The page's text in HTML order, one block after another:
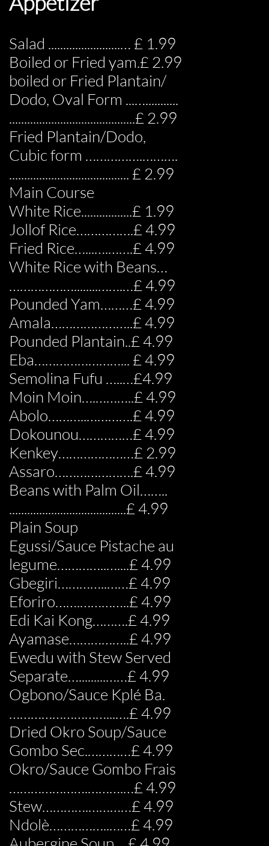
Salad ........................… £ 1.99
Boiled or Fried yam.£ 2.99
boiled or Fried Plantain/
Dodo, Oval Form ...…...........
..........................................£ 2.99
Fried Plantain/Dodo,
Cubic form …………….……….
........................................ £ 2.99
Main Course
White Rice.................£ 1.99
Jollof Rice…………….£ 4.99
Fried Rice…...….…….£ 4.99
White Rice with Beans…
………………........…….…£ 4.99
Pounded Yam………£ 4.99
Amala…………………..£ 4.99
Pounded Plantain..£ 4.99
Eba……………………... £ 4.99
Semolina Fufu …..…£4.99
Moin Moin….………..£ 4.99
Abolo………..………….£ 4.99
Dokounou……………£ 4.99
Kenkey…………………£ 2.99
Assaro………………….£ 4.99
Beans with Palm Oil……..
.......................................£ 4.99
Plain Soup
Egussi/Sauce Pistache au
legume…………..…....£ 4.99
Gbegiri…………..……£ 4.99
Eforiro…….…………..£ 4.99
Edi Kai Kong……….£ 4.99
Ayamase……………..£ 4.99
Ewedu with Stew Served
Separate….........……£ 4.99
Ogbono/Sauce Kplé Ba.
………………………...….£ 4.99
Dried Okro Soup/Sauce
Gombo Sec.…………£ 4.99
Okro/Sauce Gombo Frais
………………….……….…£ 4.99
Stew………….…………£ 4.99
Ndolè……………..……£ 4.99